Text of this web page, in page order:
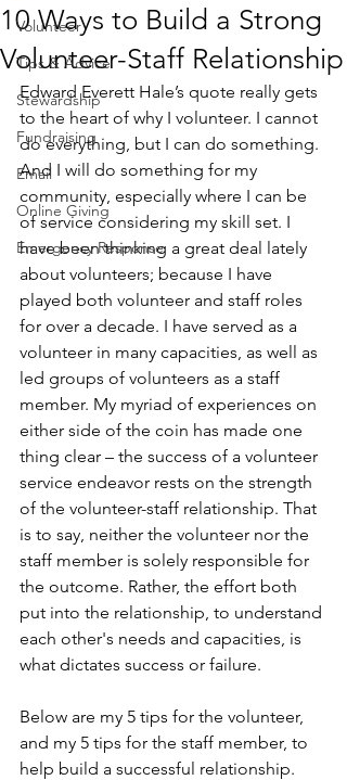
Volunteer
Tips & Advice
Stewardship
Fundraising
Email
Online Giving
Emergency Response
10 Ways to Build a Strong
Volunteer-Staff Relationship
Edward Everett Hale’s quote really gets
to the heart of why I volunteer. I cannot
do everything, but I can do something.
And I will do something for my
community, especially where I can be
of service considering my skill set. I
have been thinking a great deal lately
about volunteers; because I have
played both volunteer and staff roles
for over a decade. I have served as a
volunteer in many capacities, as well as
led groups of volunteers as a staff
member. My myriad of experiences on
either side of the coin has made one
thing clear – the success of a volunteer
service endeavor rests on the strength
of the volunteer-staff relationship. That
is to say, neither the volunteer nor the
staff member is solely responsible for
the outcome. Rather, the effort both
put into the relationship, to understand
each other's needs and capacities, is
what dictates success or failure.
Below are my 5 tips for the volunteer,
and my 5 tips for the staff member, to
help build a successful relationship.